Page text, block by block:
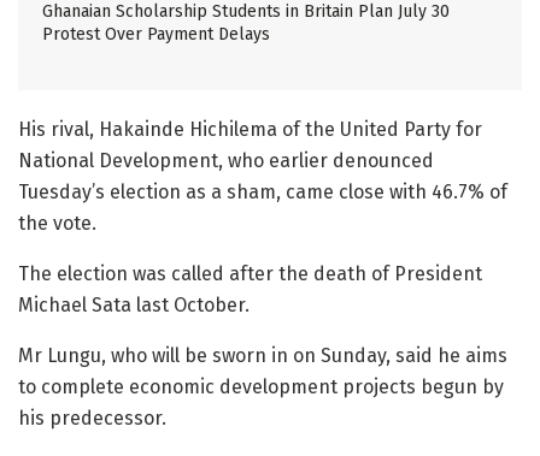
Ghanaian Scholarship Students in Britain Plan July 30
Protest Over Payment Delays
His rival, Hakainde Hichilema of the United Party for
National Development, who earlier denounced
Tuesday’s election as a sham, came close with 46.7% of
the vote.
The election was called after the death of President
Michael Sata last October.
Mr Lungu, who will be sworn in on Sunday, said he aims
to complete economic development projects begun by
his predecessor.